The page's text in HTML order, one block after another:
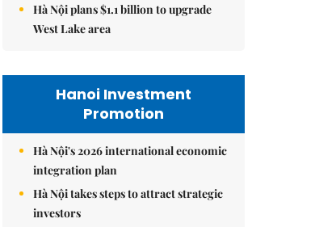
Hà Nội plans $1.1 billion to upgrade
West Lake area
Hanoi Investment
Promotion
Hà Nội's 2026 international economic
integration plan
Hà Nội takes steps to attract strategic
investors